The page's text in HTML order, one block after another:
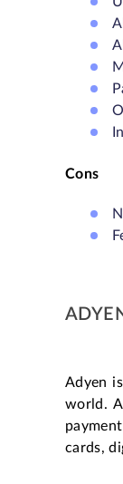
Cons
Adyen
world.
cards,